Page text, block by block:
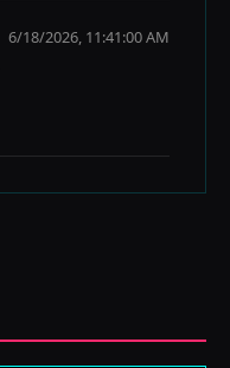
6/18/2026, 11:41:00 AM